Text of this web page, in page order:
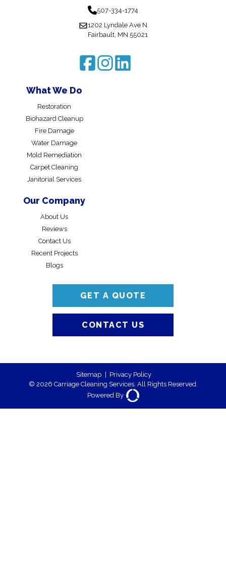
507-334-1774
1202 Lyndale Ave N
Fairbault, MN 55021
What We Do
Restoration
Biohazard Cleanup
Fire Damage
Water Damage
Mold Remediation
Carpet Cleaning
Janitorial Services
Our Company
About Us
Reviews
Contact Us
Recent Projects
Blogs
GET A QUOTE
CONTACT US
Sitemap | Privacy Policy
© 2026 Carriage Cleaning Services. All Rights Reserved.
Powered By